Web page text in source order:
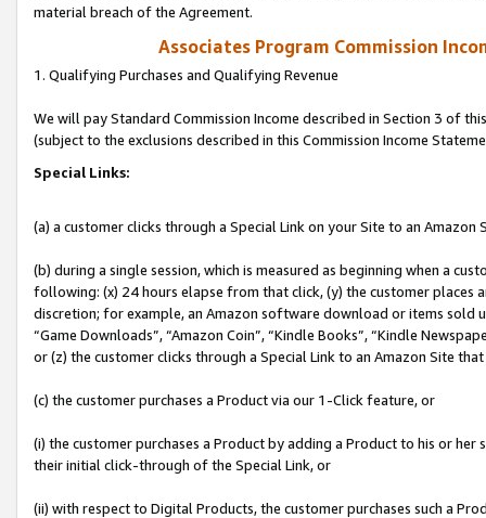
material breach of the Agreement.
Associates Program Commission
1. Qualifying Purchases and Qualifying Revenue
We will pay Standard Commission Income described in Section 3 of
(subject to the exclusions described in this Commission Income
Special Links:
(a) a customer clicks through a Special Link on your Site to an Amazon
(b) during a single session, which is measured as beginning when a
following: (x) 24 hours elapse from that click, (y) the customer
discretion; for example, an Amazon software download or items sold
“Game Downloads”, “Amazon Coin”, “Kindle Books”, “Kindle
or (z) the customer clicks through a Special Link to an Amazon Site
(c) the customer purchases a Product via our 1-Click feature, or
(i) the customer purchases a Product by adding a Product to his or
their initial click-through of the Special Link, or
(ii) with respect to Digital Products, the customer purchases such a